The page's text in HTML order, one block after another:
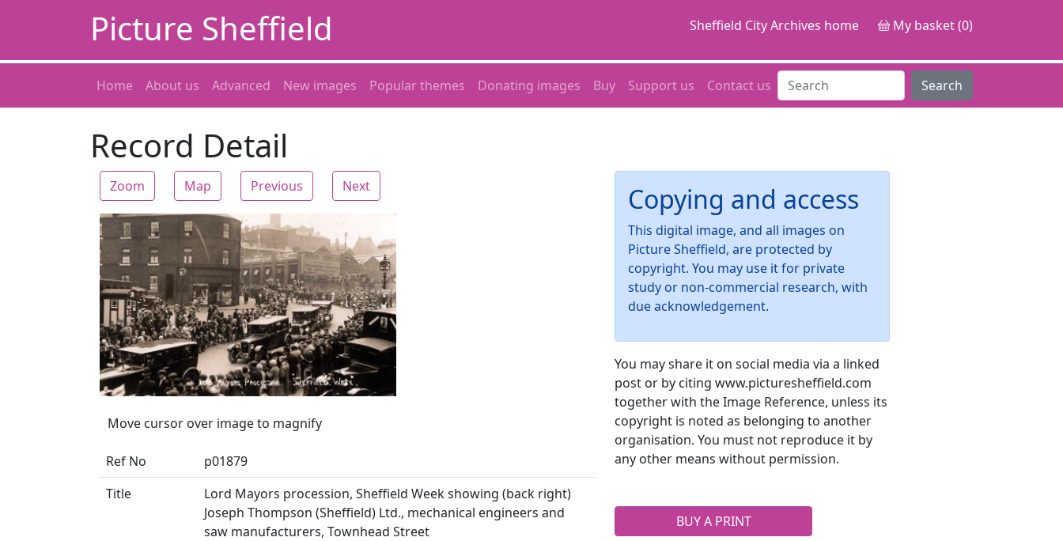
Picture Sheffield Sheffield City Archives home My basket (0)
Home About us Advanced New images Popular themes Donating images Buy Support us Contact us Search
Record Detail
Zoom Map Previous Next
Zoom
Move cursor over image to magnify
Ref No
p01879
Title
Lord Mayors procession, Sheffield Week showing (back right)
Joseph Thompson (Sheffield) Ltd., mechanical engineers and
saw manufacturers, Townhead Street
Copying and access
This digital image, and all images on
Picture Sheffield, are protected by
copyright. You may use it for private
study or non-commercial research, with
due acknowledgement.
You may share it on social media via a linked
post or by citing www.picturesheffield.com
together with the Image Reference, unless its
copyright is noted as belonging to another
organisation. You must not reproduce it by
any other means without permission.
BUY A PRINT